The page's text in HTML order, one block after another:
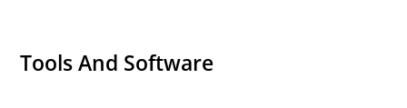
Tools And Software